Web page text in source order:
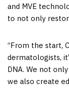
and MVE
to not only
“From the start,
dermatologists,
DNA. We not
we also create